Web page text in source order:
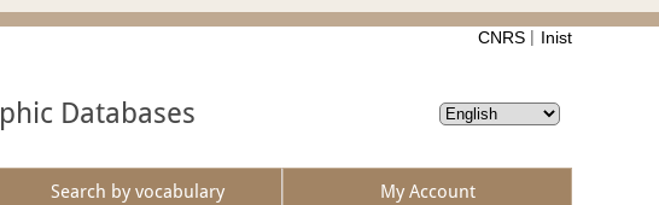
CNRS Inist
Databases
Search by vocabulary My Account